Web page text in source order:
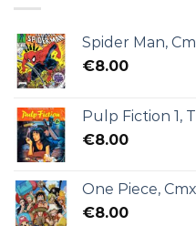
Spider Man,
€8.00
Pulp Fiction 1,
€8.00
One Piece,
€8.00